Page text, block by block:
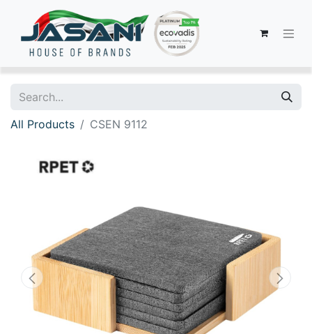
All Products CSEN 9112